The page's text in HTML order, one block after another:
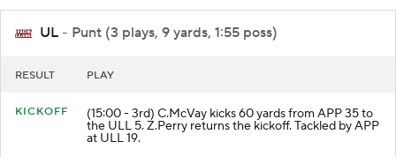
UL - Punt (3 plays, 9 yards, 1:55 poss)
(15:00 - 3rd) C.McVay kicks 60 yards from APP 35 to
the ULL 5. Z.Perry returns the kickoff. Tackled by APP
at ULL 19.